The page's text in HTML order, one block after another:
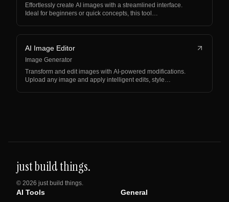
Effortlessly create AI images with a streamlined interface.
Ideal for beginners or quick concepts, this tool…
AI Image Editor
Image Generator
Transform and edit images with AI-powered modifications.
Upload any image and apply intelligent edits, style…
just build things.
© 2026 just build things.
AI Tools
General